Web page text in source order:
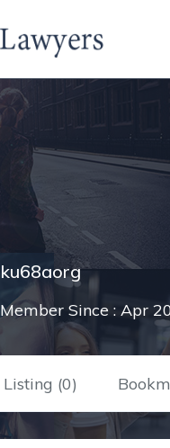
ku68aorg
Member Since : Apr
Listing (0)